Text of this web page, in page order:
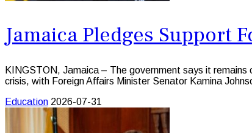
Jamaica Pledges Support
KINGSTON, Jamaica – The government says it
crisis, with Foreign Affairs Minister Senator Kamina
Education 2026-07-31